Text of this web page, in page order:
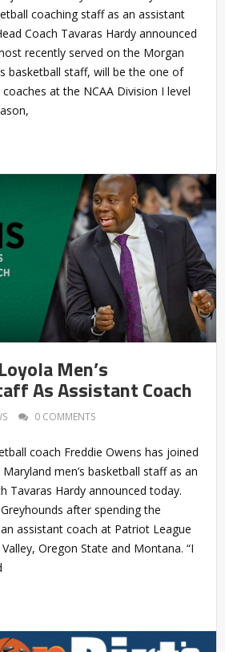
coaching staff as an assistant
Coach Tavaras Hardy announced
recently served on the Morgan
basketball staff, will be the one of
at the NCAA Division I level
Men’s
As Assistant Coach
0 COMMENTS
coach Freddie Owens has joined
men’s basketball staff as an
Tavaras Hardy announced today.
after spending the
assistant coach at Patriot League
Oregon State and Montana. “I